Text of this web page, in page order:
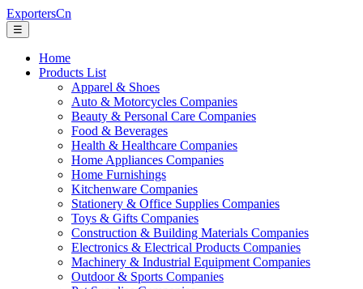
ExportersCn
☰
Home
Products List
Apparel & Shoes
Auto & Motorcycles Companies
Beauty & Personal Care Companies
Food & Beverages
Health & Healthcare Companies
Home Appliances Companies
Home Furnishings
Kitchenware Companies
Stationery & Office Supplies Companies
Toys & Gifts Companies
Construction & Building Materials Companies
Electronics & Electrical Products Companies
Machinery & Industrial Equipment Companies
Outdoor & Sports Companies